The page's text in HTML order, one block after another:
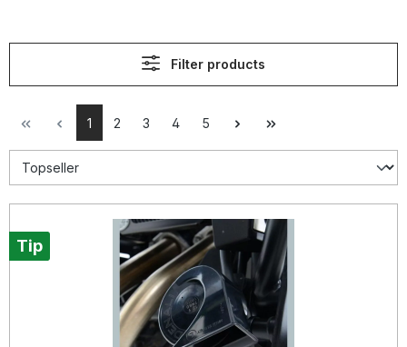
Filter products
1 2 3 4 5
Tip